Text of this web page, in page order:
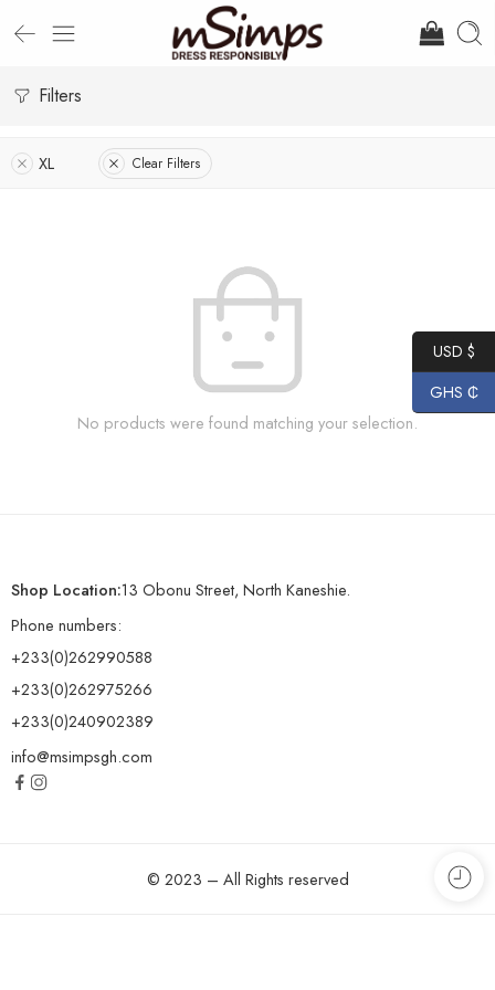
Filters
XL Clear Filters
No products were found matching your selection.
Shop Location:13 Obonu Street, North Kaneshie.
Phone numbers:
+233(0)262990588
+233(0)262975266
+233(0)240902389
info@msimpsgh.com
© 2023 – All Rights reserved
USD $
GHS ₵